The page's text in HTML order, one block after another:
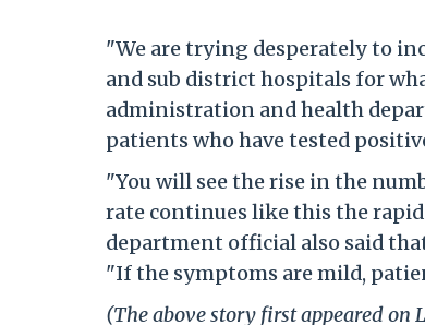
"We are trying desperately to
and sub district hospitals for
administration and health
patients who have tested
"You will see the rise in the
rate continues like this the
department official also said
"If the symptoms are mild,
(The above story first appeared on